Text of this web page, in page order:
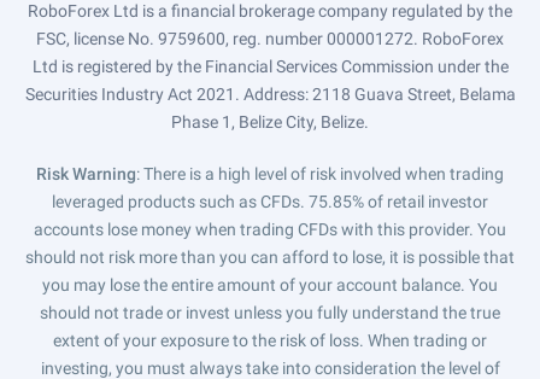
RoboForex Ltd is a financial brokerage company regulated by the
FSC, license No. 9759600, reg. number 000001272. RoboForex
Ltd is registered by the Financial Services Commission under the
Securities Industry Act 2021. Address: 2118 Guava Street, Belama
Phase 1, Belize City, Belize.
Risk Warning: There is a high level of risk involved when trading
leveraged products such as CFDs. 75.85% of retail investor
accounts lose money when trading CFDs with this provider. You
should not risk more than you can afford to lose, it is possible that
you may lose the entire amount of your account balance. You
should not trade or invest unless you fully understand the true
extent of your exposure to the risk of loss. When trading or
investing, you must always take into consideration the level of